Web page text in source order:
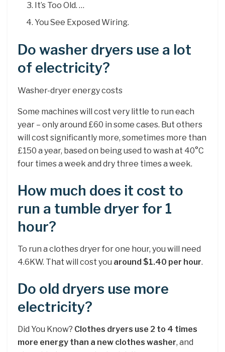
It’s Too Old. …
You See Exposed Wiring.
Do washer dryers use a lot
of electricity?
Washer-dryer energy costs
Some machines will cost very little to run each
year – only around £60 in some cases. But others
will cost significantly more, sometimes more than
£150 a year, based on being used to wash at 40°C
four times a week and dry three times a week.
How much does it cost to
run a tumble dryer for 1
hour?
To run a clothes dryer for one hour, you will need
4.6KW. That will cost you around $1.40 per hour.
Do old dryers use more
electricity?
Did You Know? Clothes dryers use 2 to 4 times
more energy than a new clothes washer, and